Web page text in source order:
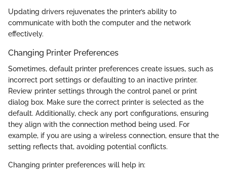
Updating drivers rejuvenates the printer’s ability to
communicate with both the computer and the network
effectively.
Changing Printer Preferences
Sometimes, default printer preferences create issues, such as
incorrect port settings or defaulting to an inactive printer.
Review printer settings through the control panel or print
dialog box. Make sure the correct printer is selected as the
default. Additionally, check any port configurations, ensuring
they align with the connection method being used. For
example, if you are using a wireless connection, ensure that the
setting reflects that, avoiding potential conflicts.
Changing printer preferences will help in: